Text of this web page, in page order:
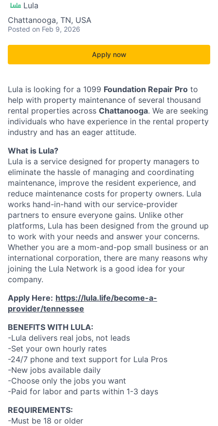
Lula
Chattanooga, TN, USA
Posted on Feb 9, 2026
Apply now
Lula is looking for a 1099 Foundation Repair Pro to
help with property maintenance of several thousand
rental properties across Chattanooga. We are seeking
individuals who have experience in the rental property
industry and has an eager attitude.
What is Lula?
Lula is a service designed for property managers to
eliminate the hassle of managing and coordinating
maintenance, improve the resident experience, and
reduce maintenance costs for property owners. Lula
works hand-in-hand with our service-provider
partners to ensure everyone gains. Unlike other
platforms, Lula has been designed from the ground up
to work with your needs and answer your concerns.
Whether you are a mom-and-pop small business or an
international corporation, there are many reasons why
joining the Lula Network is a good idea for your
company.
Apply Here: https://lula.life/become-a-
provider/tennessee
BENEFITS WITH LULA:
-Lula delivers real jobs, not leads
-Set your own hourly rates
-24/7 phone and text support for Lula Pros
-New jobs available daily
-Choose only the jobs you want
-Paid for labor and parts within 1-3 days
REQUIREMENTS:
-Must be 18 or older